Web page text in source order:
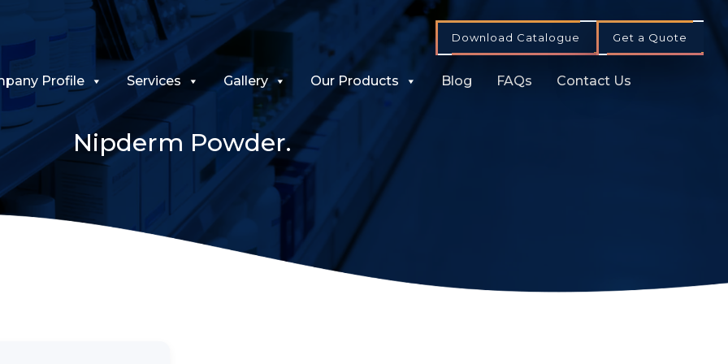
Download Catalogue Get a Quote
Profile Services Gallery Our Products Blog FAQs Contact Us
Nipderm Powder.